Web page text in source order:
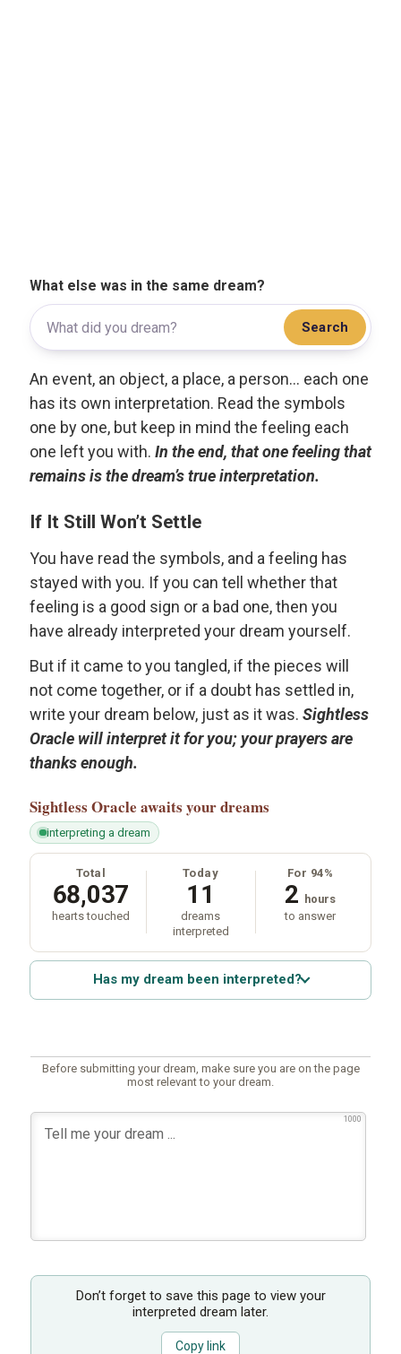
What else was in the same dream?
Search
An event, an object, a place, a person... each one
has its own interpretation. Read the symbols
one by one, but keep in mind the feeling each
one left you with. In the end, that one feeling that
remains is the dream’s true interpretation.
If It Still Won’t Settle
You have read the symbols, and a feeling has
stayed with you. If you can tell whether that
feeling is a good sign or a bad one, then you
have already interpreted your dream yourself.
But if it came to you tangled, if the pieces will
not come together, or if a doubt has settled in,
write your dream below, just as it was. Sightless
Oracle will interpret it for you; your prayers are
thanks enough.
Sightless Oracle awaits your dreams
interpreting a dream
Total
68,037
hearts touched
Today
11
dreams
interpreted
For 94%
2 hours
to answer
Has my dream been interpreted?
Before submitting your dream, make sure you are on the page
most relevant to your dream.
1000
Don’t forget to save this page to view your
interpreted dream later.
Copy link